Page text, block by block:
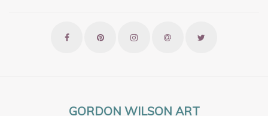
GORDON WILSON ART